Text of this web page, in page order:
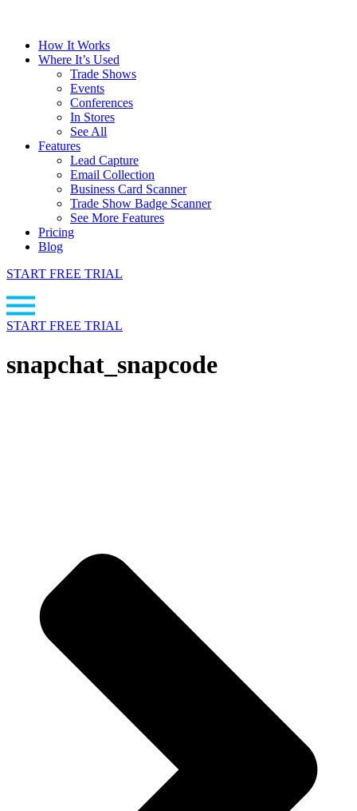
How It Works
Where It’s Used
Trade Shows
Events
Conferences
In Stores
See All
Features
Lead Capture
Email Collection
Business Card Scanner
Trade Show Badge Scanner
See More Features
Pricing
Blog
START FREE TRIAL
START FREE TRIAL
snapchat_snapcode